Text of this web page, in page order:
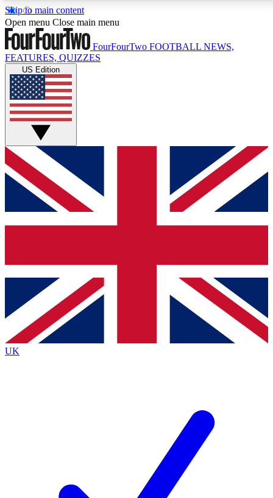
Skip to main content
17
MEMBER FEATURESACCESS AVAILABLE
Live Q&A Sessions
Weekly interactive sessions
GET CLUB ACCESS QUICK
For the quickest way to join, simply enter your email
below and get access. We will send a confirmation
and sign you up to our newsletter to keep you
Contact me with news and offers from other Future
brands
By submitting your information you agree to the Terms & Conditionsand
Privacy
Policyand are aged 16 or over.
Open menu Close main menu
FourFourTwo FOOTBALL NEWS,
FEATURES, QUIZZES
US Edition
UK